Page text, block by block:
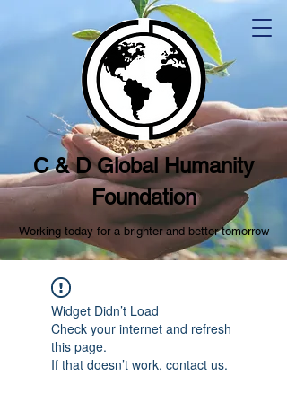
C & D Global Humanity
Foundation
Working today for a brighter and better tomorrow
Widget Didn’t Load
Check your internet and refresh
this page.
If that doesn’t work, contact us.